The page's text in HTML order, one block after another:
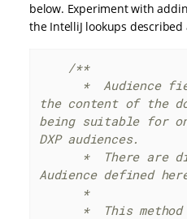
below. Experiment with
the IntelliJ lookups described
/**
the content of the
being suitable for
DXP audiences.
Audience defined